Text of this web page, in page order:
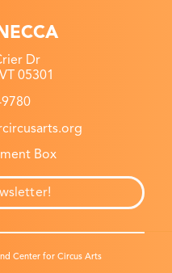
Dr
05301
Box
Center for Circus Arts